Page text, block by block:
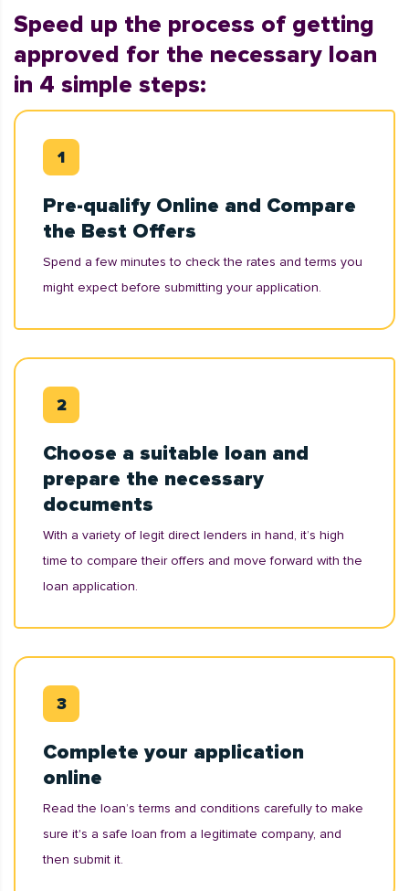
Speed up the process of getting
approved for the necessary loan
in 4 simple steps:
Pre-qualify Online and Compare
the Best Offers
Spend a few minutes to check the rates and terms you
might expect before submitting your application.
Choose a suitable loan and
prepare the necessary
documents
With a variety of legit direct lenders in hand, it’s high
time to compare their offers and move forward with the
loan application.
Complete your application
online
Read the loan’s terms and conditions carefully to make
sure it's a safe loan from a legitimate company, and
then submit it.